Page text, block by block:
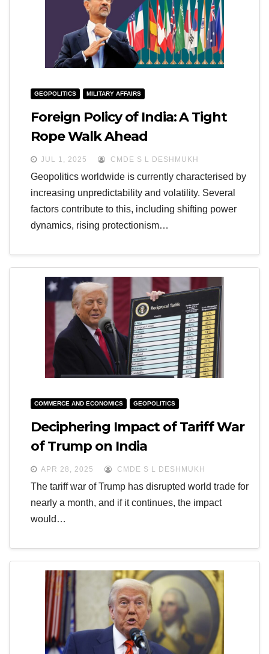
GEOPOLITICS MILITARY AFFAIRS
Foreign Policy of India: A Tight
Rope Walk Ahead
JUL 1, 2025 CMDE S L DESHMUKH
Geopolitics worldwide is currently characterised by
increasing unpredictability and volatility. Several
factors contribute to this, including shifting power
dynamics, rising protectionism…
COMMERCE AND ECONOMICS GEOPOLITICS
Deciphering Impact of Tariff War
of Trump on India
APR 28, 2025 CMDE S L DESHMUKH
The tariff war of Trump has disrupted world trade for
nearly a month, and if it continues, the impact
would…